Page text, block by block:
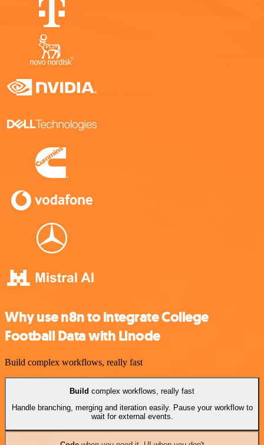
Why use n8n to integrate College
Football Data with Linode
Build complex workflows, really fast
Build complex workflows, really fast
Handle branching, merging and iteration easily. Pause your workflow to
wait for external events.